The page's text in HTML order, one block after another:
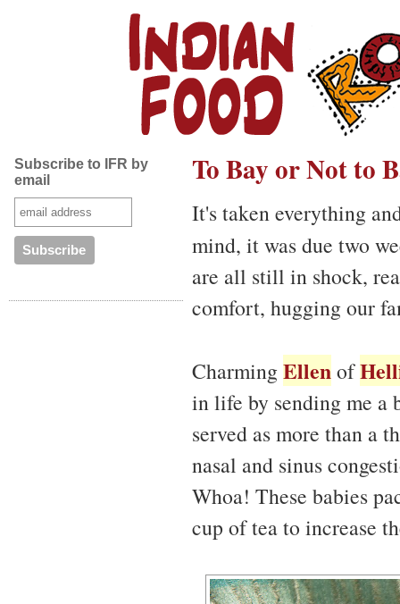
Subscribe to IFR by
email
To Bay or Not to
It's taken everything
mind, it was due two
are all still in shock,
comfort, hugging our
CharmingEllenof
in life by sending me a
served as more than a
nasal and sinus
Whoa! These babies
cup of tea to increase